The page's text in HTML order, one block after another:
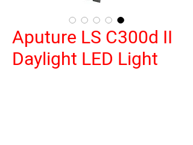
Aputure LS C300d II
Daylight LED Light